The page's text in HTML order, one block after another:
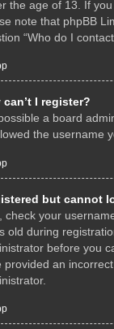
the age of 13. If
note that phpBB
“Who do I
can’t I register?
a board
the username
but cannot
check your
old during
before you
provided an